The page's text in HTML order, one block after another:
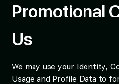
Promotional
Us
We may use your Identity,
Usage and Profile Data to